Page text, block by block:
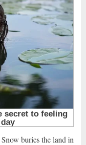
buries the land in